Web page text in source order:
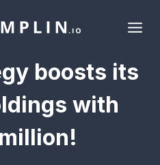
boosts its
with